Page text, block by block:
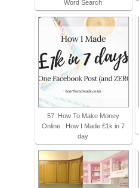
Word Search
57. How To Make Money
Online : How I Made £1k in 7
day